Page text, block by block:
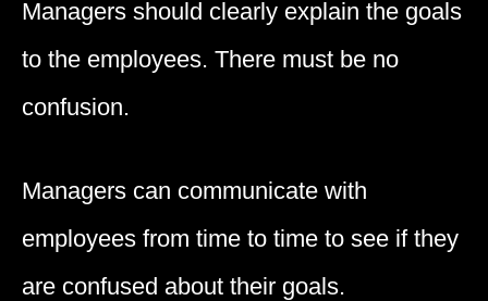
Managers should clearly explain the goals
to the employees. There must be no
confusion.
Managers can communicate with
employees from time to time to see if they
are confused about their goals.